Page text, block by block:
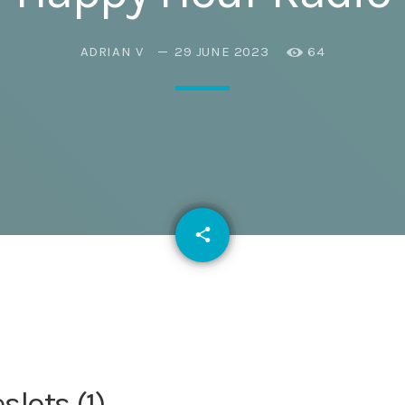
ADRIAN V 29 JUNE 2023 64
share
email